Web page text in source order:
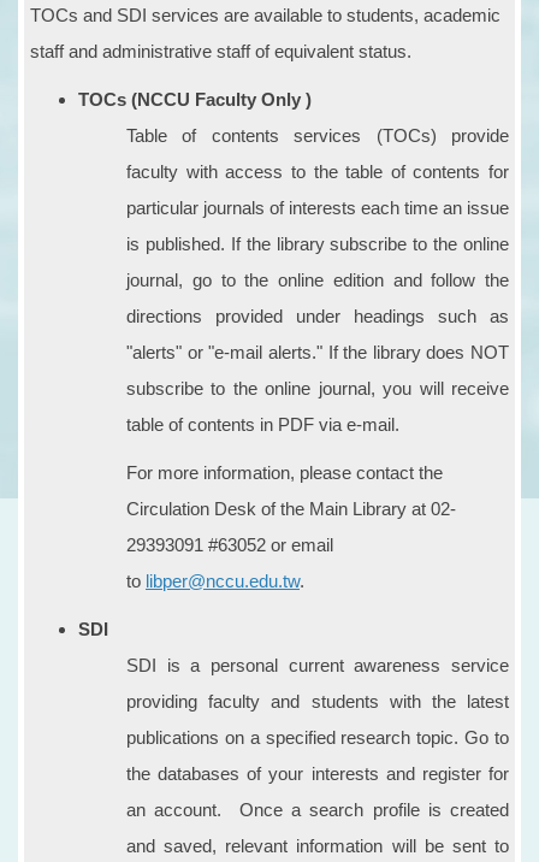
TOCs and SDI services are available to students, academic
staff and administrative staff of equivalent status.
TOCs (NCCU Faculty Only )
Table of contents services (TOCs) provide
faculty with access to the table of contents for
particular journals of interests each time an issue
is published. If the library subscribe to the online
journal, go to the online edition and follow the
directions provided under headings such as
"alerts" or "e-mail alerts." If the library does NOT
subscribe to the online journal, you will receive
table of contents in PDF via e-mail.
For more information, please contact the
Circulation Desk of the Main Library at 02-
29393091 #63052 or email
to libper@nccu.edu.tw.
SDI
SDI is a personal current awareness service
providing faculty and students with the latest
publications on a specified research topic. Go to
the databases of your interests and register for
an account. Once a search profile is created
and saved, relevant information will be sent to